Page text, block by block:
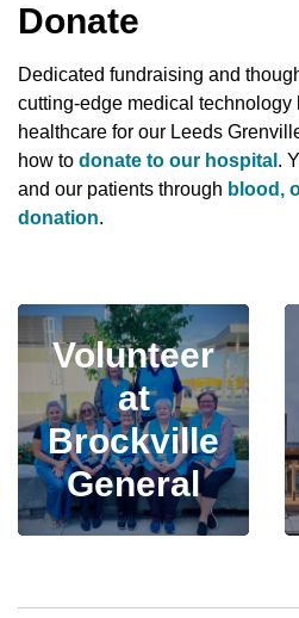
Donate
Dedicated fundraising and
cutting-edge medical
healthcare for our Leeds
how to donate to our hospital .
and our patients through blood,
donation.
Volunteer
at
Brockville
General